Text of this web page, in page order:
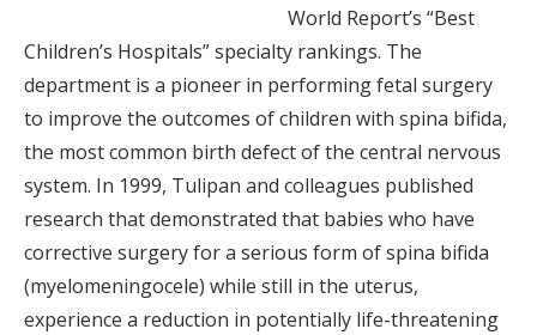
World Report’s “Best
Children’s Hospitals” specialty rankings. The
department is a pioneer in performing fetal surgery
to improve the outcomes of children with spina bifida,
the most common birth defect of the central nervous
system. In 1999, Tulipan and colleagues published
research that demonstrated that babies who have
corrective surgery for a serious form of spina bifida
(myelomeningocele) while still in the uterus,
experience a reduction in potentially life-threatening